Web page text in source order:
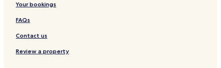
Your bookings
FAQs
Contact us
Review a property